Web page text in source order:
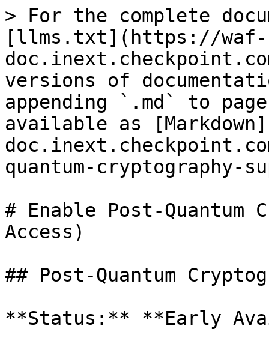
> For the complete
[llms.txt](https://waf-
versions of
appending `.md` to
available as
quantum-cryptography-
# Enable Post-
Access)
## Post-Quantum
**Status:** **Early